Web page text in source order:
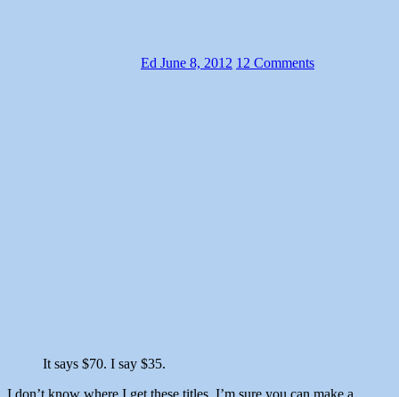
Ed June 8, 2012 12 Comments
It says $70. I say $35.